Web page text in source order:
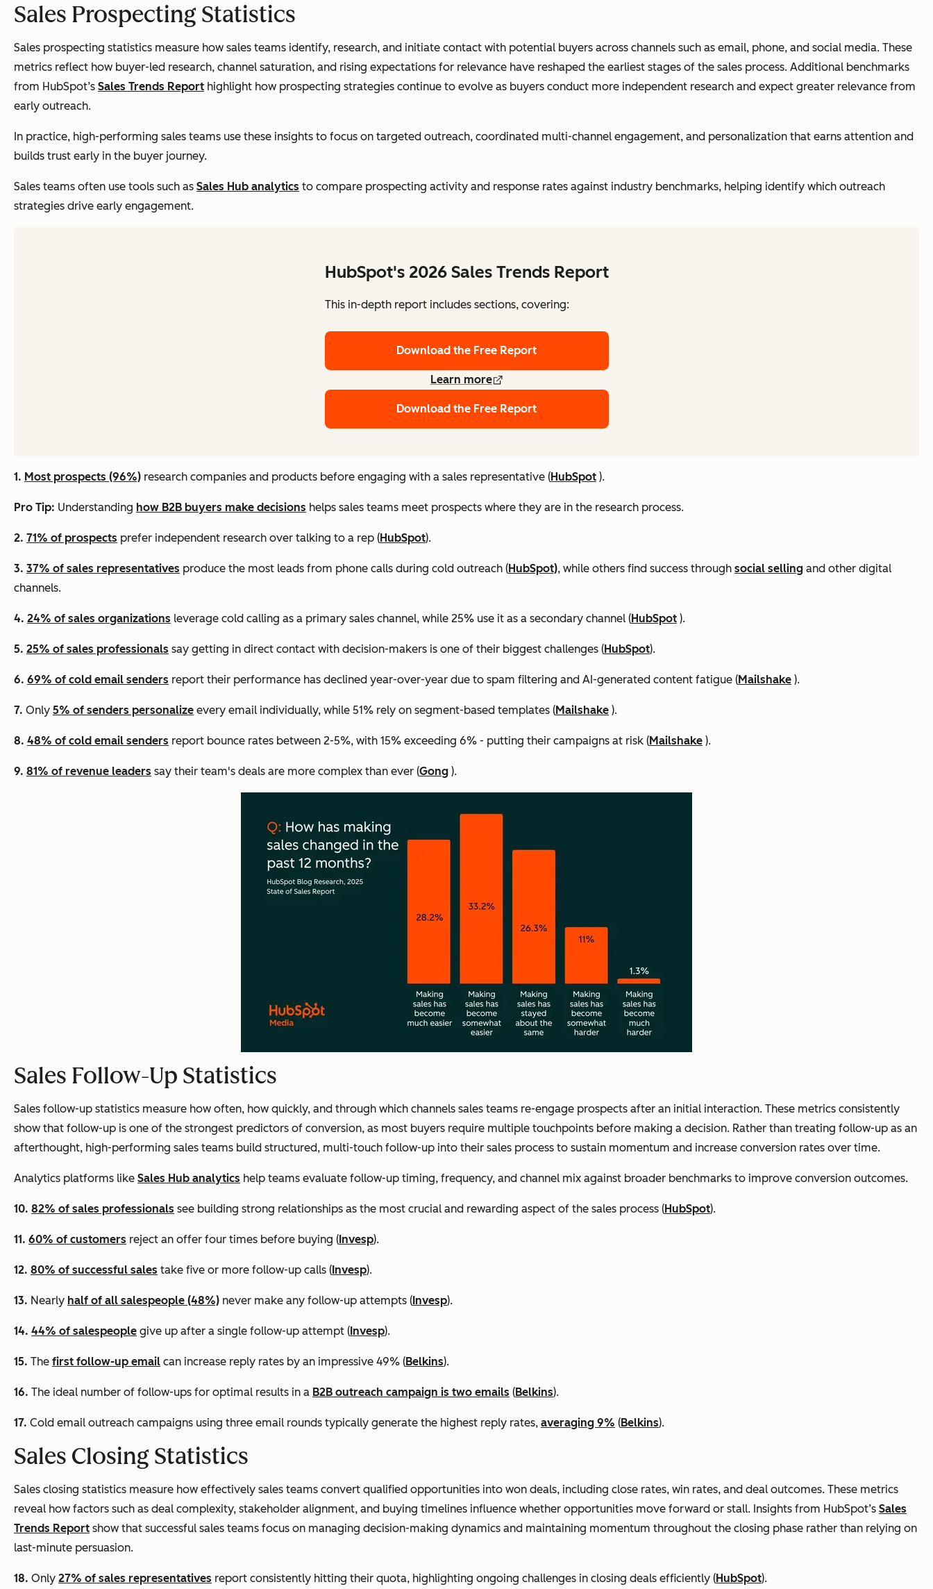
Sales Prospecting Statistics
Sales prospecting statistics measure how sales teams identify, research, and initiate contact with potential buyers across channels such as email, phone, and social media. These
metrics reflect how buyer-led research, channel saturation, and rising expectations for relevance have reshaped the earliest stages of the sales process. Additional benchmarks
from HubSpot’s Sales Trends Report highlight how prospecting strategies continue to evolve as buyers conduct more independent research and expect greater relevance from
early outreach.
In practice, high-performing sales teams use these insights to focus on targeted outreach, coordinated multi-channel engagement, and personalization that earns attention and
builds trust early in the buyer journey.
Sales teams often use tools such as Sales Hub analytics to compare prospecting activity and response rates against industry benchmarks, helping identify which outreach
strategies drive early engagement.
HubSpot's 2026 Sales Trends Report
This in-depth report includes sections, covering:
Download the Free Report
Learn more
Download the Free Report
1. Most prospects (96%) research companies and products before engaging with a sales representative (HubSpot ).
Pro Tip: Understanding how B2B buyers make decisions helps sales teams meet prospects where they are in the research process.
2. 71% of prospects prefer independent research over talking to a rep (HubSpot).
3. 37% of sales representatives produce the most leads from phone calls during cold outreach (HubSpot), while others find success through social selling and other digital
channels.
4. 24% of sales organizations leverage cold calling as a primary sales channel, while 25% use it as a secondary channel (HubSpot ).
5. 25% of sales professionals say getting in direct contact with decision-makers is one of their biggest challenges (HubSpot).
6. 69% of cold email senders report their performance has declined year-over-year due to spam filtering and AI-generated content fatigue (Mailshake ).
7. Only 5% of senders personalize every email individually, while 51% rely on segment-based templates (Mailshake ).
8. 48% of cold email senders report bounce rates between 2-5%, with 15% exceeding 6% - putting their campaigns at risk (Mailshake ).
9. 81% of revenue leaders say their team's deals are more complex than ever (Gong ).
Sales Follow-Up Statistics
Sales follow-up statistics measure how often, how quickly, and through which channels sales teams re-engage prospects after an initial interaction. These metrics consistently
show that follow-up is one of the strongest predictors of conversion, as most buyers require multiple touchpoints before making a decision. Rather than treating follow-up as an
afterthought, high-performing sales teams build structured, multi-touch follow-up into their sales process to sustain momentum and increase conversion rates over time.
Analytics platforms like Sales Hub analytics help teams evaluate follow-up timing, frequency, and channel mix against broader benchmarks to improve conversion outcomes.
10. 82% of sales professionals see building strong relationships as the most crucial and rewarding aspect of the sales process (HubSpot).
11. 60% of customers reject an offer four times before buying (Invesp).
12. 80% of successful sales take five or more follow-up calls (Invesp).
13. Nearly half of all salespeople (48%) never make any follow-up attempts (Invesp).
14. 44% of salespeople give up after a single follow-up attempt (Invesp).
15. The first follow-up email can increase reply rates by an impressive 49% (Belkins).
16. The ideal number of follow-ups for optimal results in a B2B outreach campaign is two emails (Belkins).
17. Cold email outreach campaigns using three email rounds typically generate the highest reply rates, averaging 9% (Belkins).
Sales Closing Statistics
Sales closing statistics measure how effectively sales teams convert qualified opportunities into won deals, including close rates, win rates, and deal outcomes. These metrics
reveal how factors such as deal complexity, stakeholder alignment, and buying timelines influence whether opportunities move forward or stall. Insights from HubSpot’s Sales
Trends Report show that successful sales teams focus on managing decision-making dynamics and maintaining momentum throughout the closing phase rather than relying on
last-minute persuasion.
18. Only 27% of sales representatives report consistently hitting their quota, highlighting ongoing challenges in closing deals efficiently (HubSpot).